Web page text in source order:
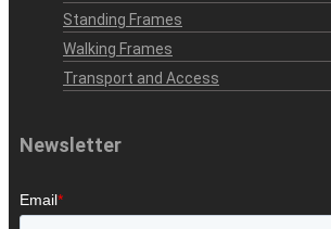
Standing Frames
Walking Frames
Transport and Access
Newsletter